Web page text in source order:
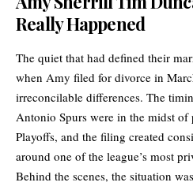
Really Happened
The quiet that had defined their
when Amy filed for divorce in
irreconcilable differences. The
Antonio Spurs were in the midst
Playoffs, and the filing created
around one of the league’s most
Behind the scenes, the situation